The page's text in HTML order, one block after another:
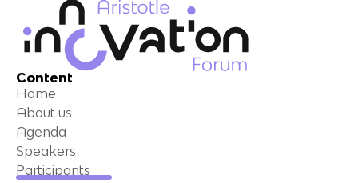
Content
Home
About us
Agenda
Speakers
Participants